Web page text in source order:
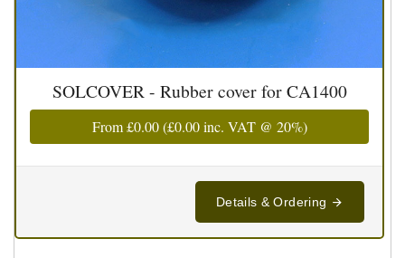
SOLCOVER - Rubber cover for CA1400
From£0.00(£0.00inc. VAT @ 20%)
Details & Ordering